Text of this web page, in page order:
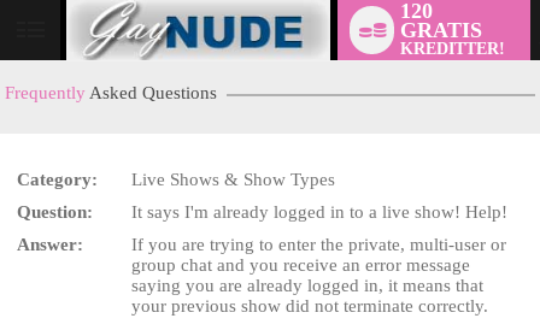
User
status
120
GRATIS
KREDITTER!
Frequently Asked Questions
Category:
Live Shows & Show Types
Question:
It says I'm already logged in to a live show! Help!
Answer:
If you are trying to enter the private, multi-user or
group chat and you receive an error message
saying you are already logged in, it means that
your previous show did not terminate correctly.
LIMITED TIME OFFER!